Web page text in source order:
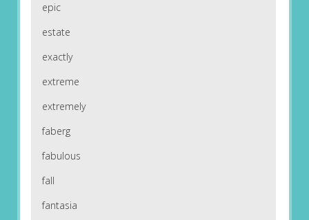
epic
estate
exactly
extreme
extremely
faberg
fabulous
fall
fantasia